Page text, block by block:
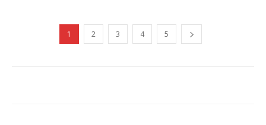
1 2 3 4 5